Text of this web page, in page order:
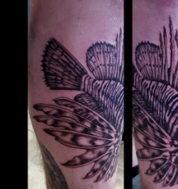
MEDIA
MORE
Sign In
Join